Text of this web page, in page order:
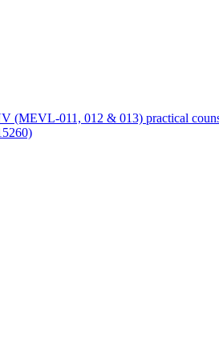
(MEVL-011, 012 & 013) practical